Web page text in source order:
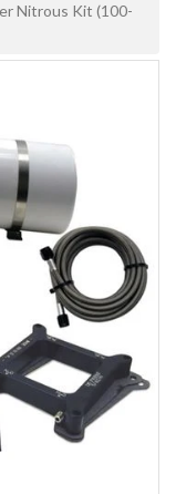
Nitrous Kit (100-